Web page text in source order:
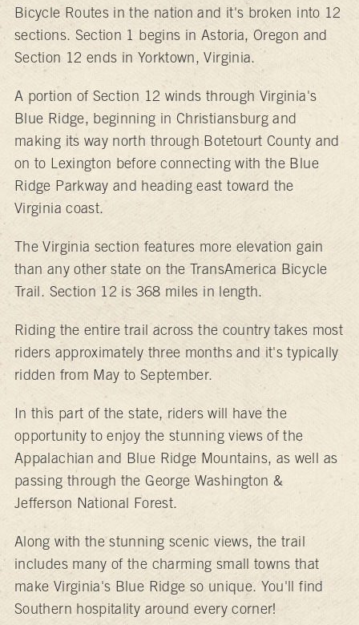
Bicycle Routes in the nation and it's broken into 12
sections. Section 1 begins in Astoria, Oregon and
Section 12 ends in Yorktown, Virginia.
A portion of Section 12 winds through Virginia's
Blue Ridge, beginning in Christiansburg and
making its way north through Botetourt County and
on to Lexington before connecting with the Blue
Ridge Parkway and heading east toward the
Virginia coast.
The Virginia section features more elevation gain
than any other state on the TransAmerica Bicycle
Trail. Section 12 is 368 miles in length.
Riding the entire trail across the country takes most
riders approximately three months and it's typically
ridden from May to September.
In this part of the state, riders will have the
opportunity to enjoy the stunning views of the
Appalachian and Blue Ridge Mountains, as well as
passing through the George Washington &
Jefferson National Forest.
Along with the stunning scenic views, the trail
includes many of the charming small towns that
make Virginia's Blue Ridge so unique. You'll find
Southern hospitality around every corner!